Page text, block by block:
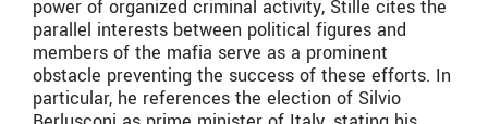
power of organized criminal activity, Stille cites the
parallel interests between political figures and
members of the mafia serve as a prominent
obstacle preventing the success of these efforts. In
particular, he references the election of Silvio